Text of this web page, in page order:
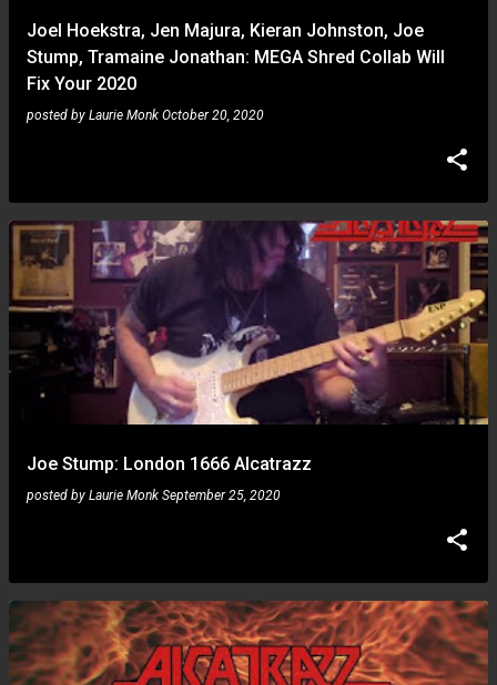
Joel Hoekstra, Jen Majura, Kieran Johnston, Joe
Stump, Tramaine Jonathan: MEGA Shred Collab Will
Fix Your 2020
posted by Laurie Monk October 20, 2020
Joe Stump: London 1666 Alcatrazz
posted by Laurie Monk September 25, 2020